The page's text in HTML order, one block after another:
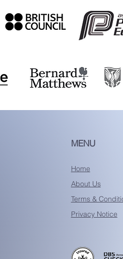
MENU
Home
About Us
Terms &
Privacy Notice